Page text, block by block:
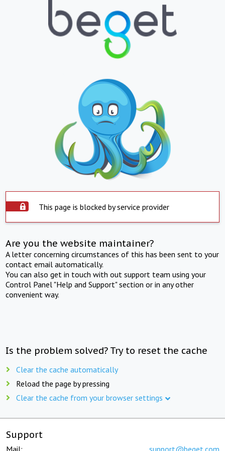
This page is blocked by service provider
Are you the website maintainer?
A letter concerning circumstances of this has been sent to your
contact email automatically.
You can also get in touch with out support team using your
Control Panel "Help and Support" section or in any other
convenient way.
Is the problem solved? Try to reset the cache
Clear the cache automatically
Reload the page by pressing
Clear the cache from your browser settings
Support
Mail: support@beget.com